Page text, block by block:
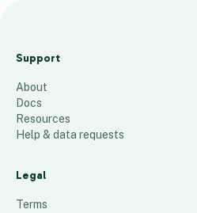
fo
Fal
l
20
24 places
Support
About
Docs
Resources
Help & data requests
Legal
Terms